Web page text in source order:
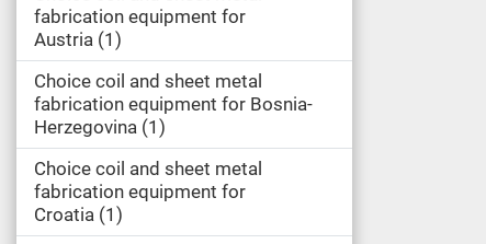
fabrication equipment for
Austria 1
Choice coil and sheet metal
fabrication equipment for Bosnia-
Herzegovina 1
Choice coil and sheet metal
fabrication equipment for
Croatia 1